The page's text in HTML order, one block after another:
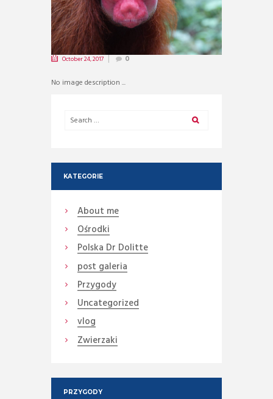
October 24, 2017 0
No image description ...
KATEGORIE
About me
Ośrodki
Polska Dr Dolitte
post galeria
Przygody
Uncategorized
vlog
Zwierzaki
PRZYGODY